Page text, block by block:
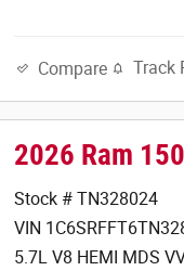
Compare Track
2026 Ram
Stock # TN328024
VIN
5.7L V8 HEMI MDS